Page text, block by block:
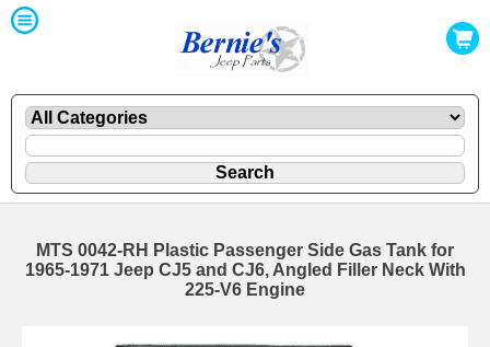
MTS 0042-RH Plastic Passenger Side Gas Tank for
1965-1971 Jeep CJ5 and CJ6, Angled Filler Neck With
225-V6 Engine